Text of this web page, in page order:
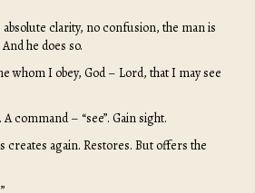
clarity, no confusion, the man is
he does so.
whom I obey, God – Lord, that I may see
command – “see”. Gain sight.
creates again. Restores. But offers the